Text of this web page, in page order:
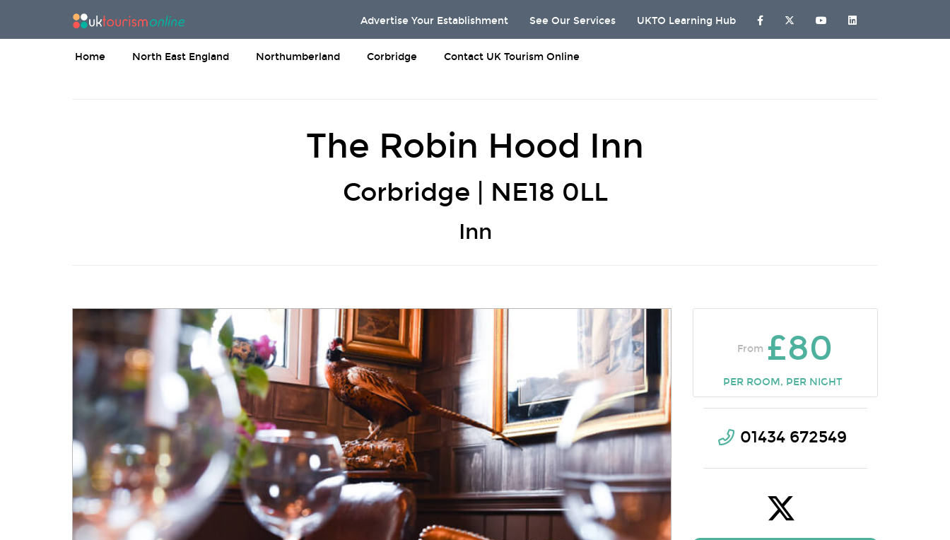
Advertise Your Establishment See Our Services UKTO Learning Hub
Home North East England Northumberland Corbridge Contact UK Tourism Online
The Robin Hood Inn
Corbridge | NE18 0LL
Inn
From £80
PER ROOM, PER NIGHT
01434 672549